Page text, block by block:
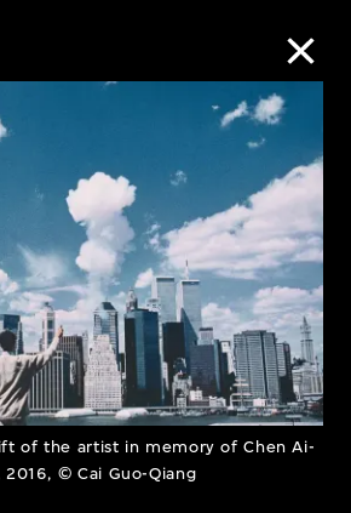
of the artist in memory of Chen Ai-
2016, © Cai Guo-Qiang
Online
Search
of the world’s foremost
twentieth- and twenty-